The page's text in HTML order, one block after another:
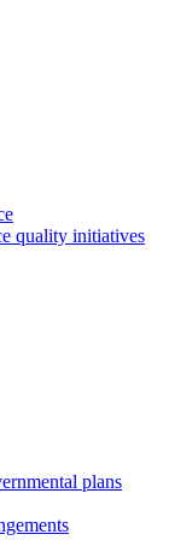
quality initiatives
plans